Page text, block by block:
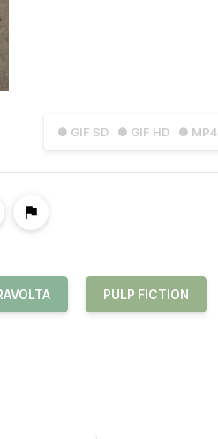
● GIF SD ● GIF HD ● MP4
PULP FICTION